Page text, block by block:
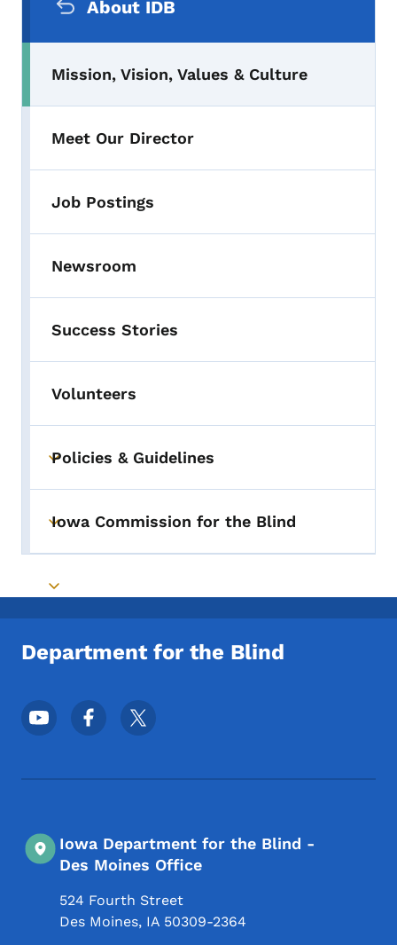
About IDB
Mission, Vision, Values & Culture
Meet Our Director
Job Postings
Newsroom
Success Stories
Volunteers
Toggle submenu
Policies & Guidelines
Toggle submenu
Iowa Commission for the Blind
Toggle submenu
Department for the Blind
Footer Social Media Menu
Iowa Department for the Blind -
Des Moines Office
524 Fourth Street
Des Moines, IA 50309-2364